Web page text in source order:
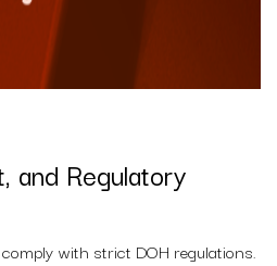
and Regulatory
with strict DOH regulations.